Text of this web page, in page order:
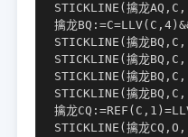
STICKLINE(擒龙
擒龙
STICKLINE(擒龙
STICKLINE(擒龙
STICKLINE(擒龙
STICKLINE(擒龙
擒龙
STICKLINE(擒龙